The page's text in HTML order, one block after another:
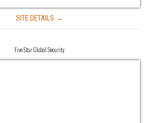
SITE DETAILS →
Five Star Global Security